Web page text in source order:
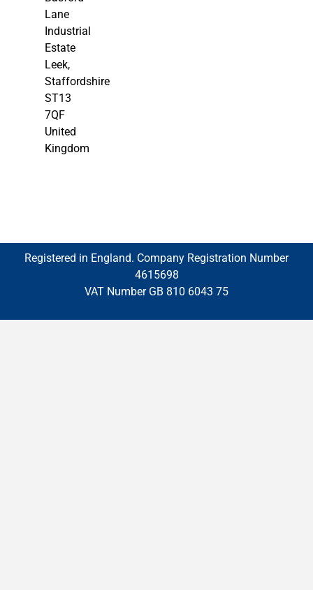
Lane
Industrial
Estate
Leek,
Staffordshire
ST13
7QF
United
Kingdom
Registered in England. Company Registration Number
4615698
VAT Number GB 810 6043 75